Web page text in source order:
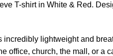
T-shirt in White & Red.
lightweight and
office, church, the mall, or a